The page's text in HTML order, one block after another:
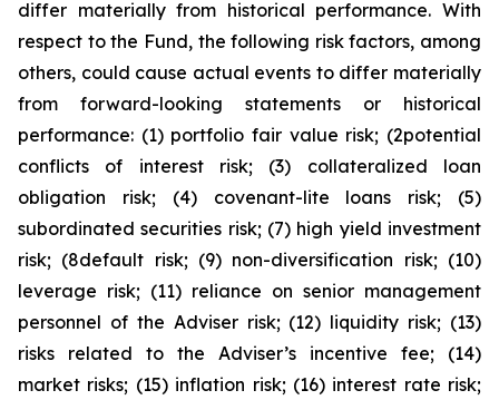
differ materially from historical performance. With
respect to the Fund, the following risk factors, among
others, could cause actual events to differ materially
from forward-looking statements or historical
performance: (1) portfolio fair value risk; (2potential
conflicts of interest risk; (3) collateralized loan
obligation risk; (4) covenant-lite loans risk; (5)
subordinated securities risk; (7) high yield investment
risk; (8default risk; (9) non-diversification risk; (10)
leverage risk; (11) reliance on senior management
personnel of the Adviser risk; (12) liquidity risk; (13)
risks related to the Adviser’s incentive fee; (14)
market risks; (15) inflation risk; (16) interest rate risk;